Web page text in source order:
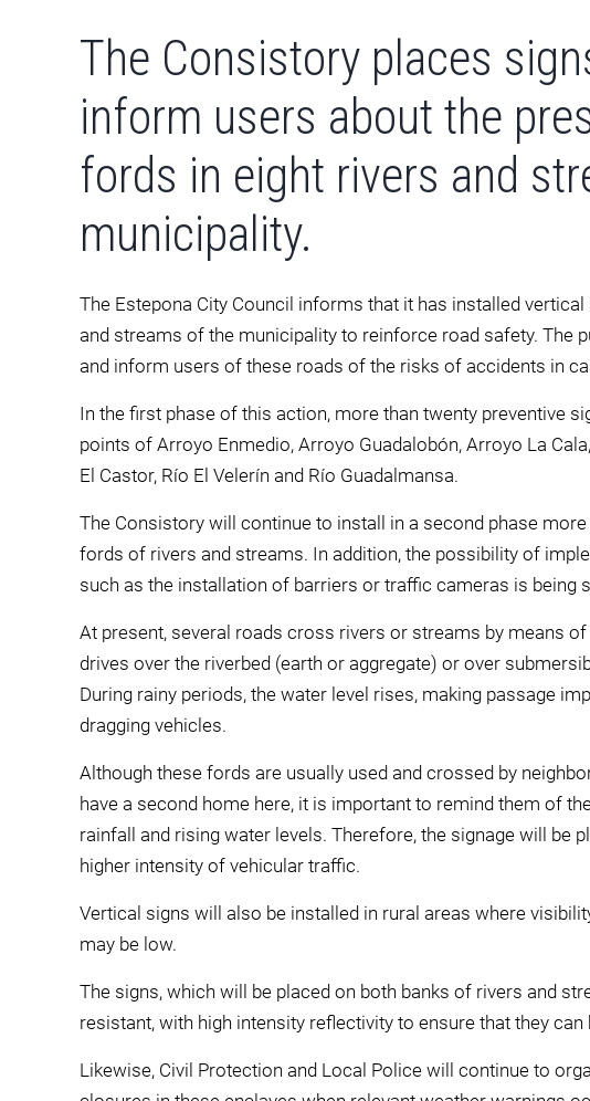
The Consistory places
inform users about the
fords in eight rivers and
municipality.
The Estepona City Council informs that it has installed
and streams of the municipality to reinforce road safety. The
and inform users of these roads of the risks of accidents in
In the first phase of this action, more than twenty preventive
points of Arroyo Enmedio, Arroyo Guadalobón, Arroyo La
El Castor, Río El Velerín and Río Guadalmansa.
The Consistory will continue to install in a second phase
fords of rivers and streams. In addition, the possibility of
such as the installation of barriers or traffic cameras is being
At present, several roads cross rivers or streams by means
drives over the riverbed (earth or aggregate) or over
During rainy periods, the water level rises, making passage
dragging vehicles.
Although these fords are usually used and crossed by
have a second home here, it is important to remind them of
rainfall and rising water levels. Therefore, the signage will be
higher intensity of vehicular traffic.
Vertical signs will also be installed in rural areas where
may be low.
The signs, which will be placed on both banks of rivers and
resistant, with high intensity reflectivity to ensure that they can
Likewise, Civil Protection and Local Police will continue to